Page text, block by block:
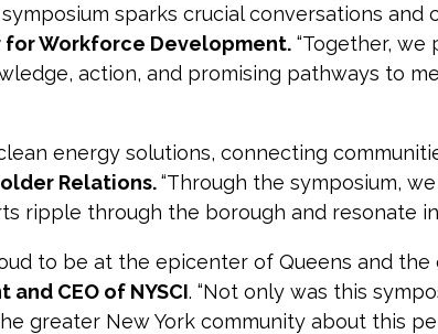
sparks crucial conversations and
for Workforce Development. “Together,
action, and promising pathways to
energy solutions, connecting
Relations.“Through the symposium,
ripple through the borough and resonate
to be at the epicenter of Queens and
CEO of NYSCI. “Not only was this
greater New York community about this